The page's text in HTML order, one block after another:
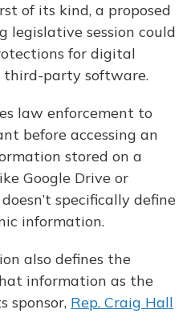
of its kind, a proposed
legislative session could
for digital
third-party software.
law enforcement to
before accessing an
stored on a
Google Drive or
specifically define
information.
also defines the
information as the
sponsor, Rep. Craig Hall